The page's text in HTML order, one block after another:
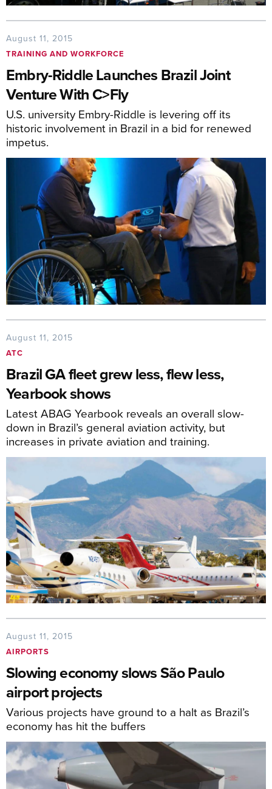
August 11, 2015
TRAINING AND WORKFORCE
Embry-Riddle Launches Brazil Joint
Venture With C>Fly
U.S. university Embry-Riddle is levering off its
historic involvement in Brazil in a bid for renewed
impetus.
August 11, 2015
ATC
Brazil GA fleet grew less, flew less,
Yearbook shows
Latest ABAG Yearbook reveals an overall slow-
down in Brazil’s general aviation activity, but
increases in private aviation and training.
August 11, 2015
AIRPORTS
Slowing economy slows São Paulo
airport projects
Various projects have ground to a halt as Brazil’s
economy has hit the buffers